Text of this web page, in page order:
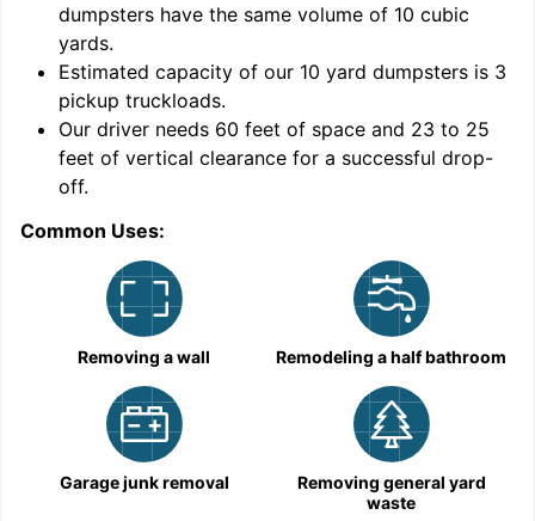
dumpsters have the same volume of 10 cubic
yards.
Estimated capacity of our 10 yard dumpsters is 3
pickup truckloads.
Our driver needs 60 feet of space and 23 to 25
feet of vertical clearance for a successful drop-
off.
Common Uses:
Removing a wall Remodeling a half bathroom
Garage junk removal
Removing general yard
waste